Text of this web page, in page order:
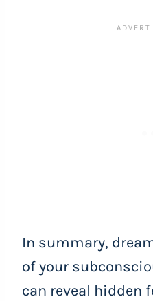
In summary,
of your
can reveal hidden